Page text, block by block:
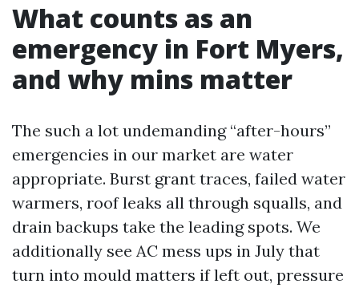
What counts as an
emergency in Fort Myers,
and why mins matter
The such a lot undemanding “after-hours”
emergencies in our market are water
appropriate. Burst grant traces, failed water
warmers, roof leaks all through squalls, and
drain backups take the leading spots. We
additionally see AC mess ups in July that
turn into mould matters if left out, pressure